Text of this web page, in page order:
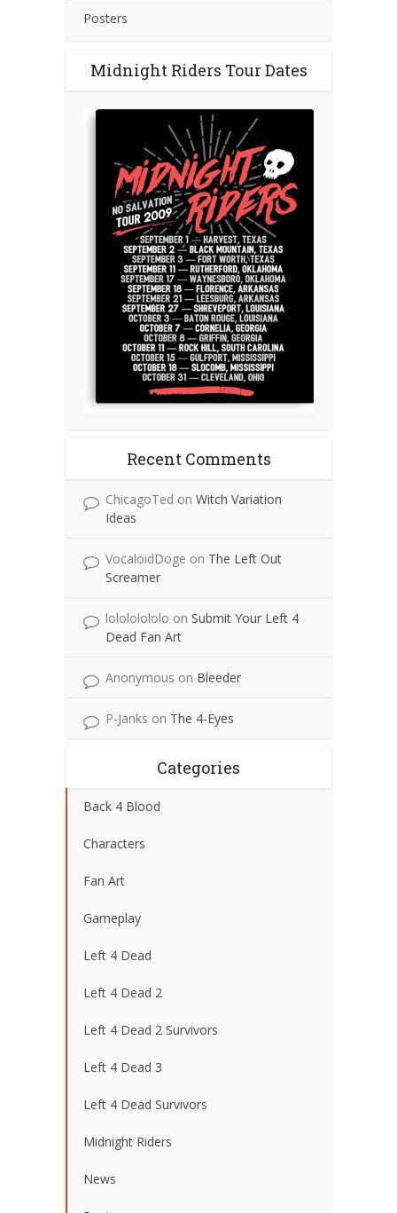
Posters
Midnight Riders Tour Dates
Recent Comments
ChicagoTed on Witch Variation
Ideas
VocaloidDoge on The Left Out
Screamer
lolololololo on Submit Your Left 4
Dead Fan Art
Anonymous on Bleeder
P-Janks on The 4-Eyes
Categories
Back 4 Blood
Characters
Fan Art
Gameplay
Left 4 Dead
Left 4 Dead 2
Left 4 Dead 2 Survivors
Left 4 Dead 3
Left 4 Dead Survivors
Midnight Riders
News